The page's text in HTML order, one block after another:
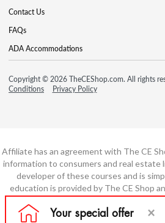
Contact Us
FAQs
ADA Accommodations
Copyright © 2026 TheCEShop.com. All rights
Conditions
Privacy Policy
Affiliate has an agreement with The CE
information to consumers and real
developer of these courses and is
education is provided by The CE Shop
course content or course technology
Shop.